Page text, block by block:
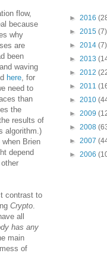
flow,
because
why
are
been
waving
here , for
need to
than
the
results of
algorithm.)
Brien
depend
contrast to
Crypto
all
has any
main
of
► 2016
► 2015 (7)
► 2014 (7)
► 2013
► 2012
► 2011
► 2010
► 2009
► 2008
► 2007
► 2006